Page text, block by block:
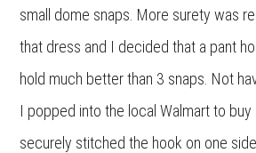
small dome snaps. More surety was
that dress and I decided that a pant
hold much better than 3 snaps. Not
I popped into the local Walmart to buy
securely stitched the hook on one